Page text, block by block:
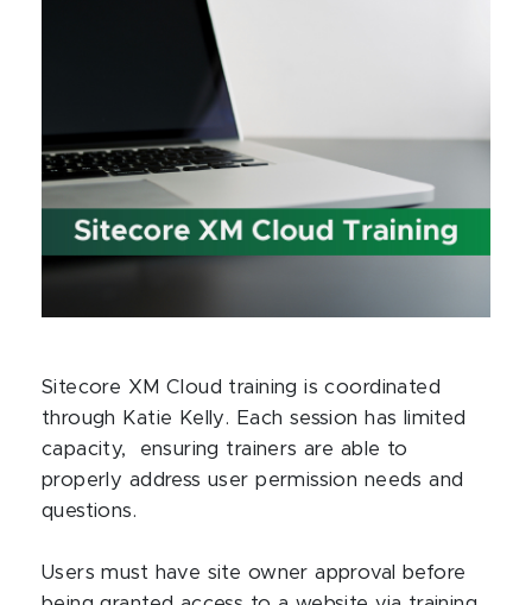
Sitecore XM Cloud training is coordinated
through Katie Kelly. Each session has limited
capacity, ensuring trainers are able to
properly address user permission needs and
questions.
Users must have site owner approval before